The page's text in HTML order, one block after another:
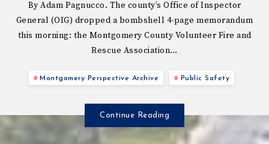
By Adam Pagnucco. The county’s Office of Inspector
General (OIG) dropped a bombshell 4-page memorandum
this morning: the Montgomery County Volunteer Fire and
Rescue Association…
Montgomery Perspective Archive Public Safety
Continue Reading